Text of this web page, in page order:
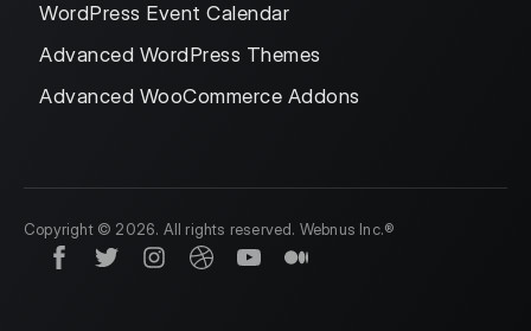
WordPress Event Calendar
Advanced WordPress Themes
Advanced WooCommerce Addons
Copyright © 2026. All rights reserved. Webnus Inc.®